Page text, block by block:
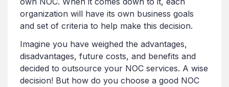
organization will have its own business goals
and set of criteria to help make this decision.
Imagine you have weighed the advantages,
disadvantages, future costs, and benefits and
decided to outsource your NOC services. A wise
decision! But how do you choose a good NOC